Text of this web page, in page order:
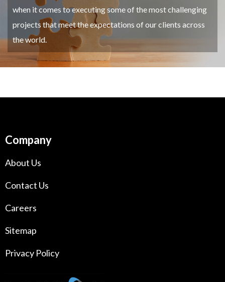
when it comes to executing some of the most challenging
projects that meet the expectations of our clients across
the world.
Company
About Us
Contact Us
Careers
Sitemap
Privacy Policy